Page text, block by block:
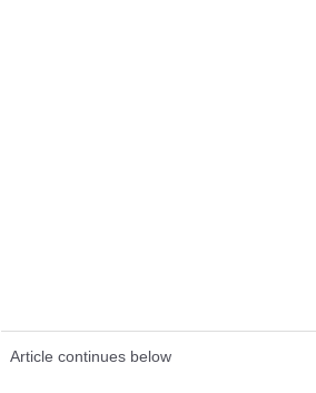
Article continues below